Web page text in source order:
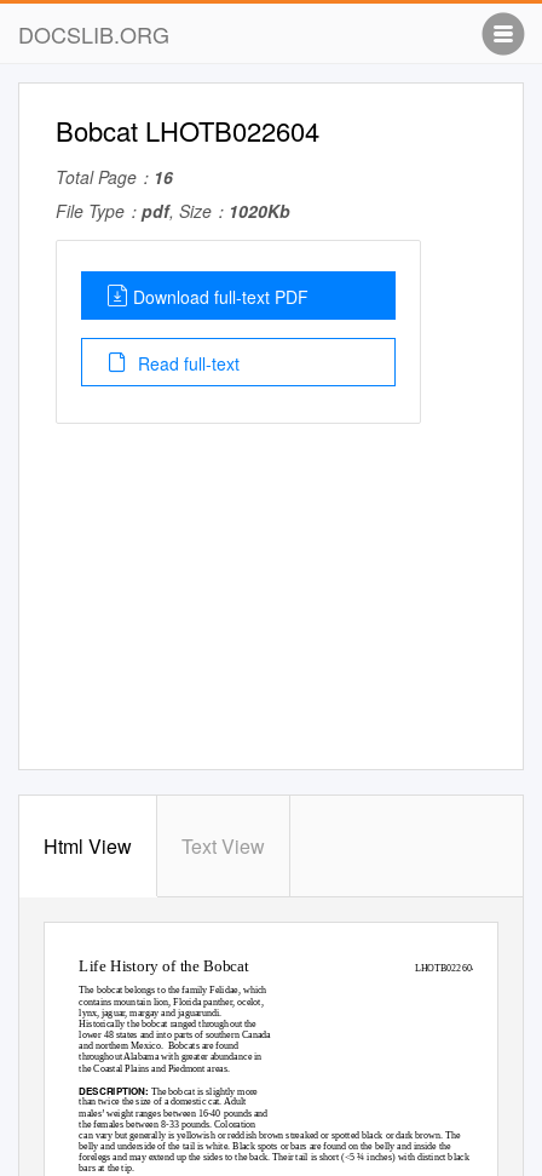
DOCSLIB.ORG
Bobcat LHOTB022604
Total Page： 16
File Type： pdf, Size： 1020Kb
Download full-text PDF
Read full-text
Html View Text View
Life History of the Bobcat LHOTB022604
The bobcat belongs to the family Felidae, which
contains mountain lion, Florida panther, ocelot,
lynx, jaguar, margay and jaguarundi.
Historically the bobcat ranged throughout the
lower 48 states and into parts of southern Canada
and northern Mexico. Bobcats are found
throughout Alabama with greater abundance in
the Coastal Plains and Piedmont areas.
DESCRIPTION: The bobcat is slightly more
than twice the size of a domestic cat. Adult
males’ weight ranges between 16-40 pounds and
the females between 8-33 pounds. Coloration
can vary but generally is yellowish or reddish brown streaked or spotted black or dark brown. The
belly and underside of the tail is white. Black spots or bars are found on the belly and inside the
forelegs and may extend up the sides to the back. Their tail is short (<5 ¾ inches) with distinct black
bars at the tip.